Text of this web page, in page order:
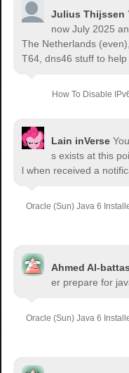
Julius Thijssen
now July 2025
The Netherlands
T64, dns46 stuff to help
How To Disable
Lain inVerse
s exists at this
l when received a
Oracle (Sun) Java 6
Ahmed Al-
er prepare for
Oracle (Sun) Java 6